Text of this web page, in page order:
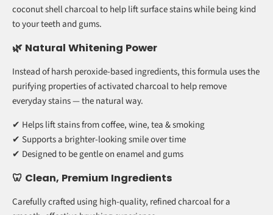
Powder
Activated Charcoal Whitening Powderis made from refined
coconut shell charcoal to help lift surface stains while being kind
to your teeth and gums.
🌿 Natural Whitening Power
Instead of harsh peroxide-based ingredients, this formula uses the
everyday stains — the natural way.
✔ Helps lift stains from coffee, wine, tea & smoking